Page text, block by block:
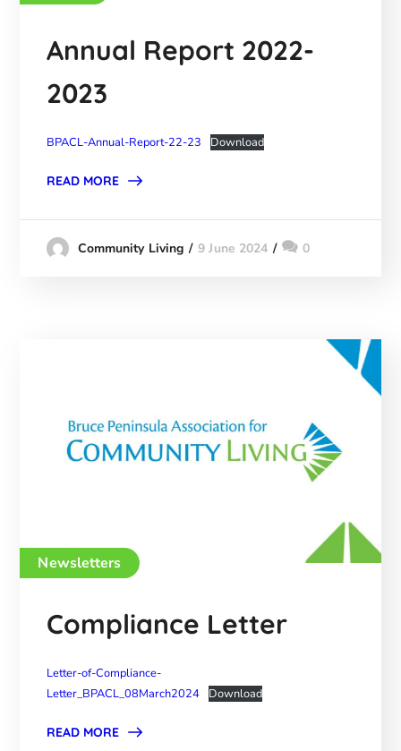
Annual Report 2022-
2023
BPACL-Annual-Report-22-23 Download
READ MORE
Community Living 9 June 2024 0
Newsletters
Compliance Letter
Letter-of-Compliance-
Letter_BPACL_08March2024
Download
READ MORE